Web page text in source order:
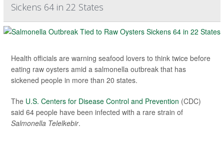
Sickens 64 in 22 States
Health officials are warning seafood lovers to think twice before
eating raw oysters amid a salmonella outbreak that has
sickened people in more than 20 states.
The U.S. Centers for Disease Control and Prevention (CDC)
said 64 people have been infected with a rare strain of
Salmonella Telelkebir.